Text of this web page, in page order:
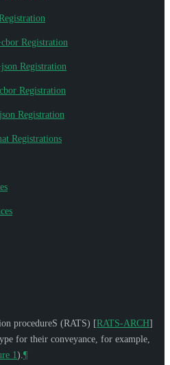
Registration
Registration
Registration
Registration
Registrations
procedureS (RATS) [RATS-ARCH]
for their conveyance, for example,
1). ¶